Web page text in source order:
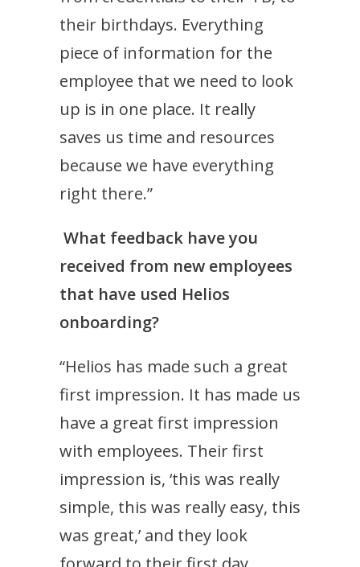
their birthdays. Everything
piece of information for the
employee that we need to look
up is in one place. It really
saves us time and resources
because we have everything
right there.”
What feedback have you
received from new employees
that have used Helios
onboarding?
“Helios has made such a great
first impression. It has made us
have a great first impression
with employees. Their first
impression is, ‘this was really
simple, this was really easy, this
was great,’ and they look